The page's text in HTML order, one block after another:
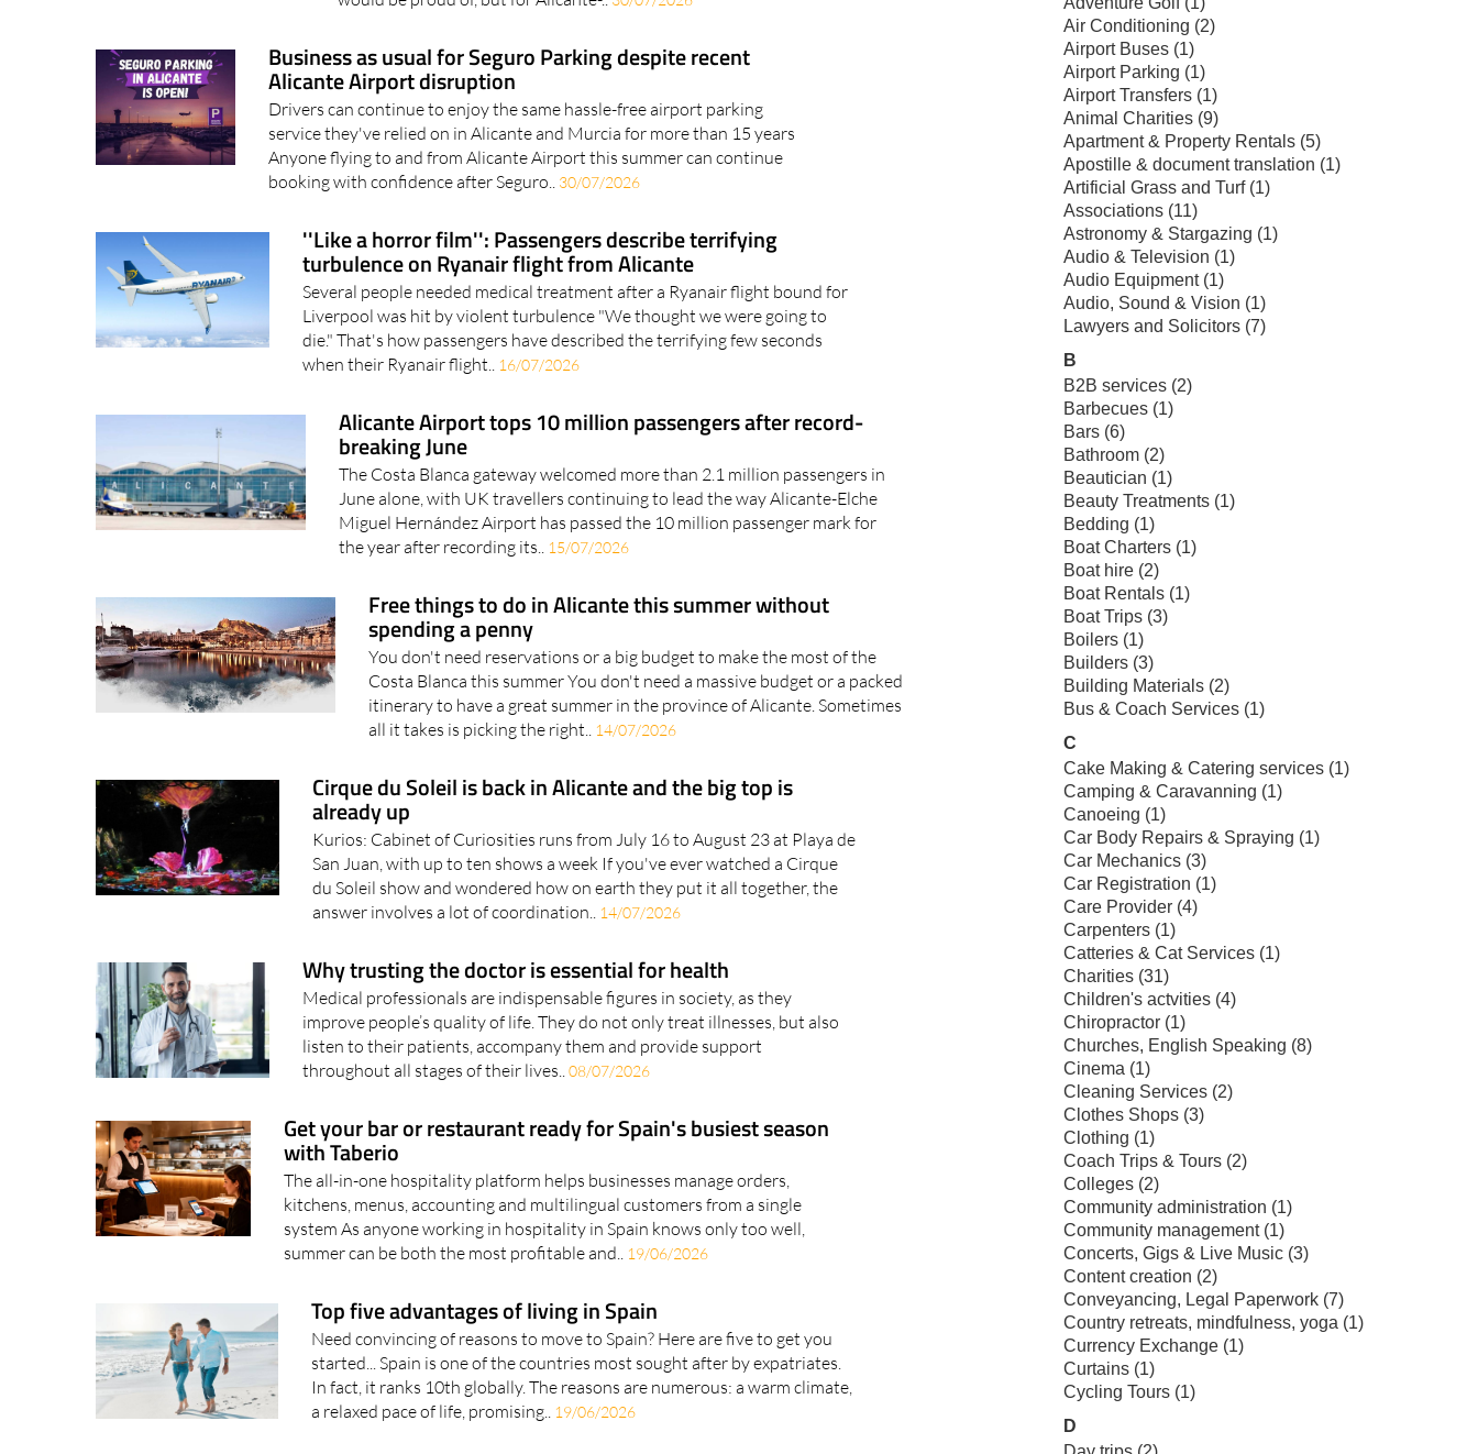
Business as usual for Seguro Parking despite recent
Alicante Airport disruption
Drivers can continue to enjoy the same hassle-free airport parking
service they've relied on in Alicante and Murcia for more than 15 years
Anyone flying to and from Alicante Airport this summer can continue
booking with confidence after Seguro.. 30/07/2026
''Like a horror film'': Passengers describe terrifying
turbulence on Ryanair flight from Alicante
Several people needed medical treatment after a Ryanair flight bound for
Liverpool was hit by violent turbulence "We thought we were going to
die." That's how passengers have described the terrifying few seconds
when their Ryanair flight.. 16/07/2026
Alicante Airport tops 10 million passengers after record-
breaking June
The Costa Blanca gateway welcomed more than 2.1 million passengers in
June alone, with UK travellers continuing to lead the way Alicante-Elche
Miguel Hernández Airport has passed the 10 million passenger mark for
the year after recording its.. 15/07/2026
Free things to do in Alicante this summer without
spending a penny
You don't need reservations or a big budget to make the most of the
Costa Blanca this summer You don't need a massive budget or a packed
itinerary to have a great summer in the province of Alicante. Sometimes
all it takes is picking the right.. 14/07/2026
Cirque du Soleil is back in Alicante and the big top is
already up
Kurios: Cabinet of Curiosities runs from July 16 to August 23 at Playa de
San Juan, with up to ten shows a week If you've ever watched a Cirque
du Soleil show and wondered how on earth they put it all together, the
answer involves a lot of coordination.. 14/07/2026
Why trusting the doctor is essential for health
Medical professionals are indispensable figures in society, as they
improve people’s quality of life. They do not only treat illnesses, but also
listen to their patients, accompany them and provide support
throughout all stages of their lives..08/07/2026
Get your bar or restaurant ready for Spain's busiest season
with Taberio
The all-in-one hospitality platform helps businesses manage orders,
kitchens, menus, accounting and multilingual customers from a single
system As anyone working in hospitality in Spain knows only too well,
summer can be both the most profitable and.. 19/06/2026
Top five advantages of living in Spain
Need convincing of reasons to move to Spain? Here are five to get you
started... Spain is one of the countries most sought after by expatriates.
In fact, it ranks 10th globally. The reasons are numerous: a warm climate,
a relaxed pace of life, promising.. 19/06/2026